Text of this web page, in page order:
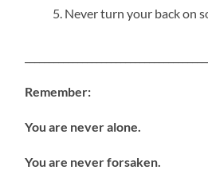
Never turn your back on
Remember:
You are never alone.
You are never forsaken.